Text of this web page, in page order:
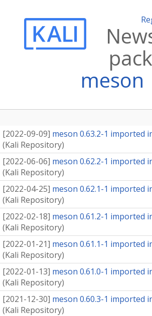
meson
[2022-09-09] meson 0.63.2-1 imported
(Kali Repository)
[2022-06-06] meson 0.62.2-1 imported
(Kali Repository)
[2022-04-25] meson 0.62.1-1 imported
(Kali Repository)
[2022-02-18] meson 0.61.2-1 imported
(Kali Repository)
[2022-01-21] meson 0.61.1-1 imported
(Kali Repository)
[2022-01-13] meson 0.61.0-1 imported
(Kali Repository)
[2021-12-30] meson 0.60.3-1 imported
(Kali Repository)